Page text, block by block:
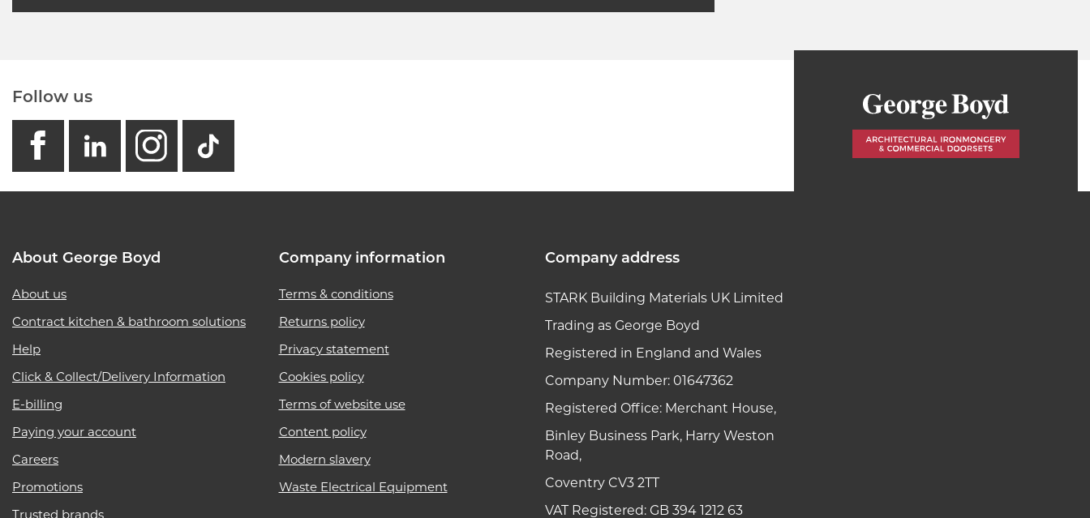
Follow us
facebook
linkedin
instagram
GB - Tiktok link
About George Boyd
About us
Contract kitchen & bathroom solutions
Help
Click & Collect/Delivery Information
E-billing
Paying your account
Careers
Promotions
Company information
Terms & conditions
Returns policy
Privacy statement
Cookies policy
Terms of website use
Content policy
Modern slavery
Waste Electrical Equipment
Company address
STARK Building Materials UK Limited
Trading as George Boyd
Registered in England and Wales
Company Number: 01647362
Registered Office: Merchant House,
Binley Business Park, Harry Weston
Road,
Coventry CV3 2TT
VAT Registered: GB 394 1212 63